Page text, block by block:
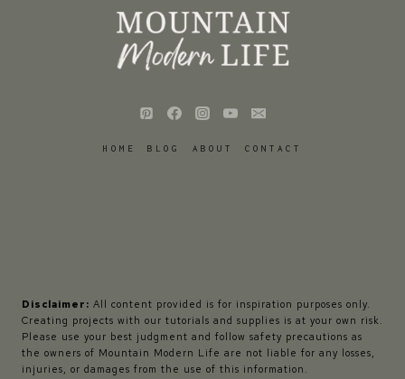
HOME BLOG ABOUT CONTACT
Disclaimer: All content provided is for inspiration purposes only.
Creating projects with our tutorials and supplies is at your own risk.
Please use your best judgment and follow safety precautions as
the owners of Mountain Modern Life are not liable for any losses,
injuries, or damages from the use of this information.